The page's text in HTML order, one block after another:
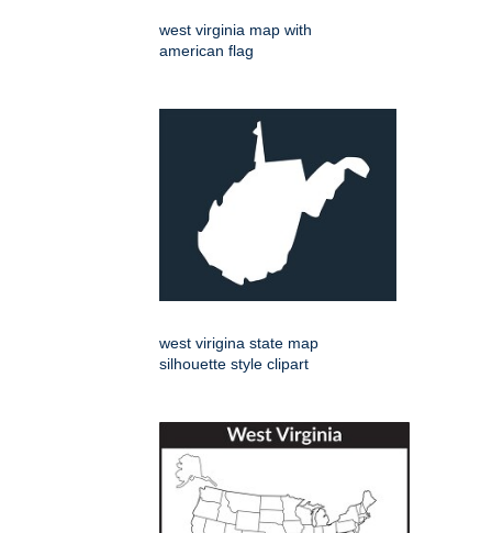
west virginia map with
american flag
west virigina state map
silhouette style clipart